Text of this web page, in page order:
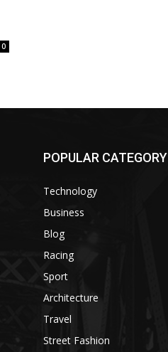
0
POPULAR CATEGORY
Technology
Business
Blog
Racing
Sport
Architecture
Travel
Street Fashion